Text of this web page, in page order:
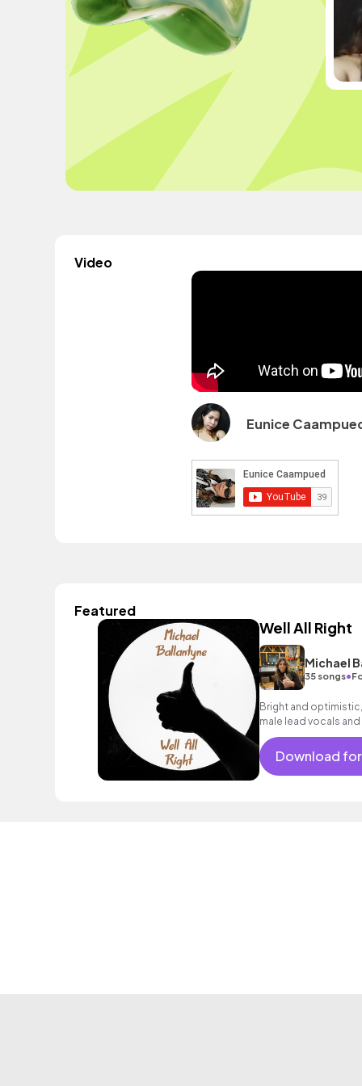
Video
Eunice
Featured
Well All Right
Michael
35 songs•
Bright and
male lead vocals
satisfied, feel -
Download